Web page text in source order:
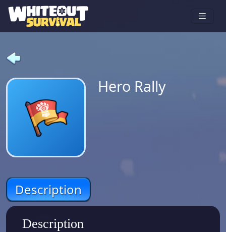
Hero Rally
Description
Description